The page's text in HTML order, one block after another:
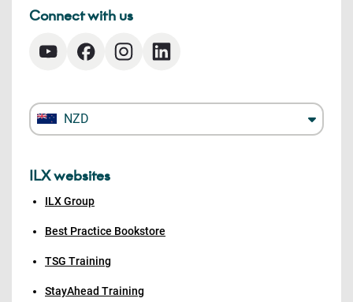
Connect with us
NZD
ILX websites
ILX Group
Best Practice Bookstore
TSG Training
StayAhead Training